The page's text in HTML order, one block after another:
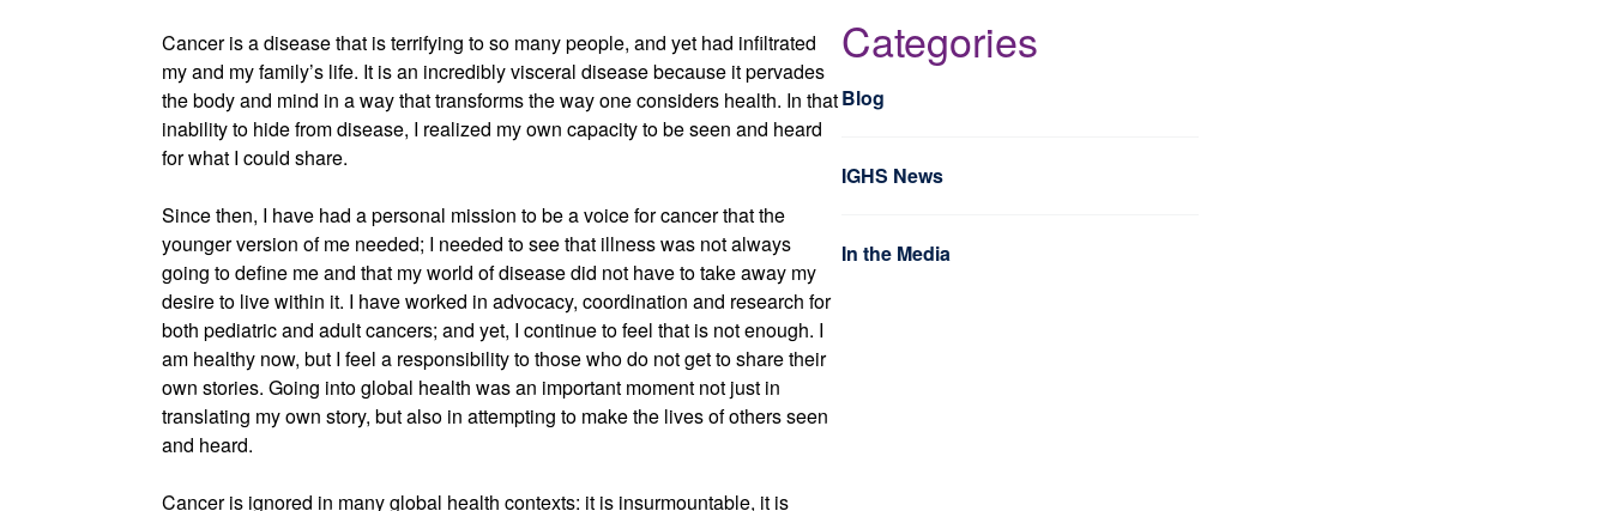
Cancer is a disease that is terrifying to so many people, and yet had infiltrated
my and my family’s life. It is an incredibly visceral disease because it pervades
the body and mind in a way that transforms the way one considers health. In that
inability to hide from disease, I realized my own capacity to be seen and heard
for what I could share.
Since then, I have had a personal mission to be a voice for cancer that the
younger version of me needed; I needed to see that illness was not always
going to define me and that my world of disease did not have to take away my
desire to live within it. I have worked in advocacy, coordination and research for
both pediatric and adult cancers; and yet, I continue to feel that is not enough. I
am healthy now, but I feel a responsibility to those who do not get to share their
own stories. Going into global health was an important moment not just in
translating my own story, but also in attempting to make the lives of others seen
and heard.
Cancer is ignored in many global health contexts: it is insurmountable, it is
Categories
Blog
IGHS News
In the Media